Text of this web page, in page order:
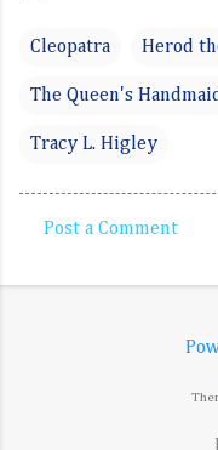
Cleopatra Herod
The Queen's
Tracy L. Higley
o
Post a Comment